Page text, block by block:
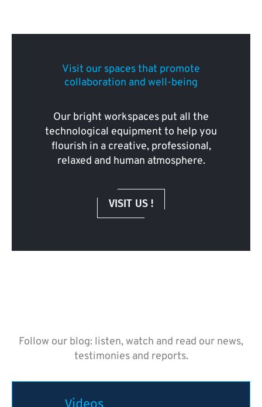
Visit our spaces that promote
collaboration and well-being
Our bright workspaces put all the
technological equipment to help you
flourish in a creative, professional,
relaxed and human atmosphere.
VISIT US !
Follow our blog: listen, watch and read our news,
testimonies and reports.
Videos